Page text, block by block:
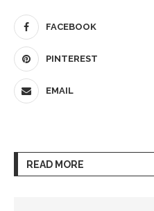
FACEBOOK
PINTEREST
EMAIL
READ MORE